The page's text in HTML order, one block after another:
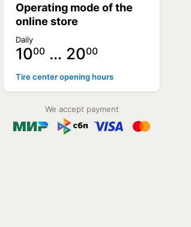
Operating mode of the
online store
Daily
1000 … 2000
Tire center opening hours
We accept payment